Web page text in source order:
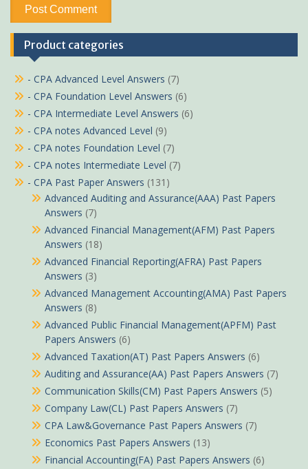
Product categories
- CPA Advanced Level Answers (7)
- CPA Foundation Level Answers (6)
- CPA Intermediate Level Answers (6)
- CPA notes Advanced Level (9)
- CPA notes Foundation Level (7)
- CPA notes Intermediate Level (7)
- CPA Past Paper Answers (131)
Advanced Auditing and Assurance(AAA) Past Papers
Answers (7)
Advanced Financial Management(AFM) Past Papers
Answers (18)
Advanced Financial Reporting(AFRA) Past Papers
Answers (3)
Advanced Management Accounting(AMA) Past Papers
Answers (8)
Advanced Public Financial Management(APFM) Past
Papers Answers (6)
Advanced Taxation(AT) Past Papers Answers (6)
Auditing and Assurance(AA) Past Papers Answers (7)
Communication Skills(CM) Past Papers Answers (5)
Company Law(CL) Past Papers Answers (7)
CPA Law&Governance Past Papers Answers (7)
Economics Past Papers Answers (13)
Financial Accounting(FA) Past Papers Answers (6)